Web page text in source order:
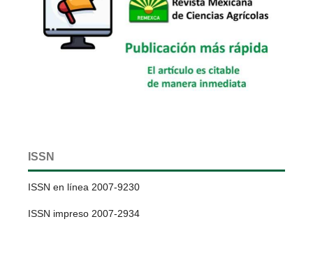
ISSN
ISSN en línea 2007-9230
ISSN impreso 2007-2934